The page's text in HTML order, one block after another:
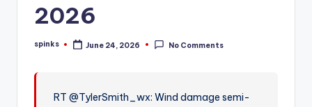
W
2026
Posted
spinks June 24, 2026 No Comments
RT @TylerSmith_wx: Wind damage semi-